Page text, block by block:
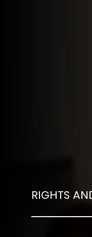
RIGHTS